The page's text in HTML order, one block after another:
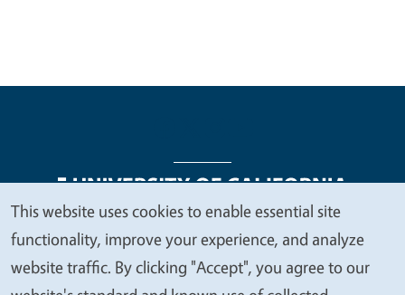
Legal Menu
Copyright
Nondiscrimination Statements
Accessibility
Contact Privacy
We
value
This website uses cookies to enable essential site
functionality, improve your experience, and analyze
website traffic. By clicking "Accept", you agree to our